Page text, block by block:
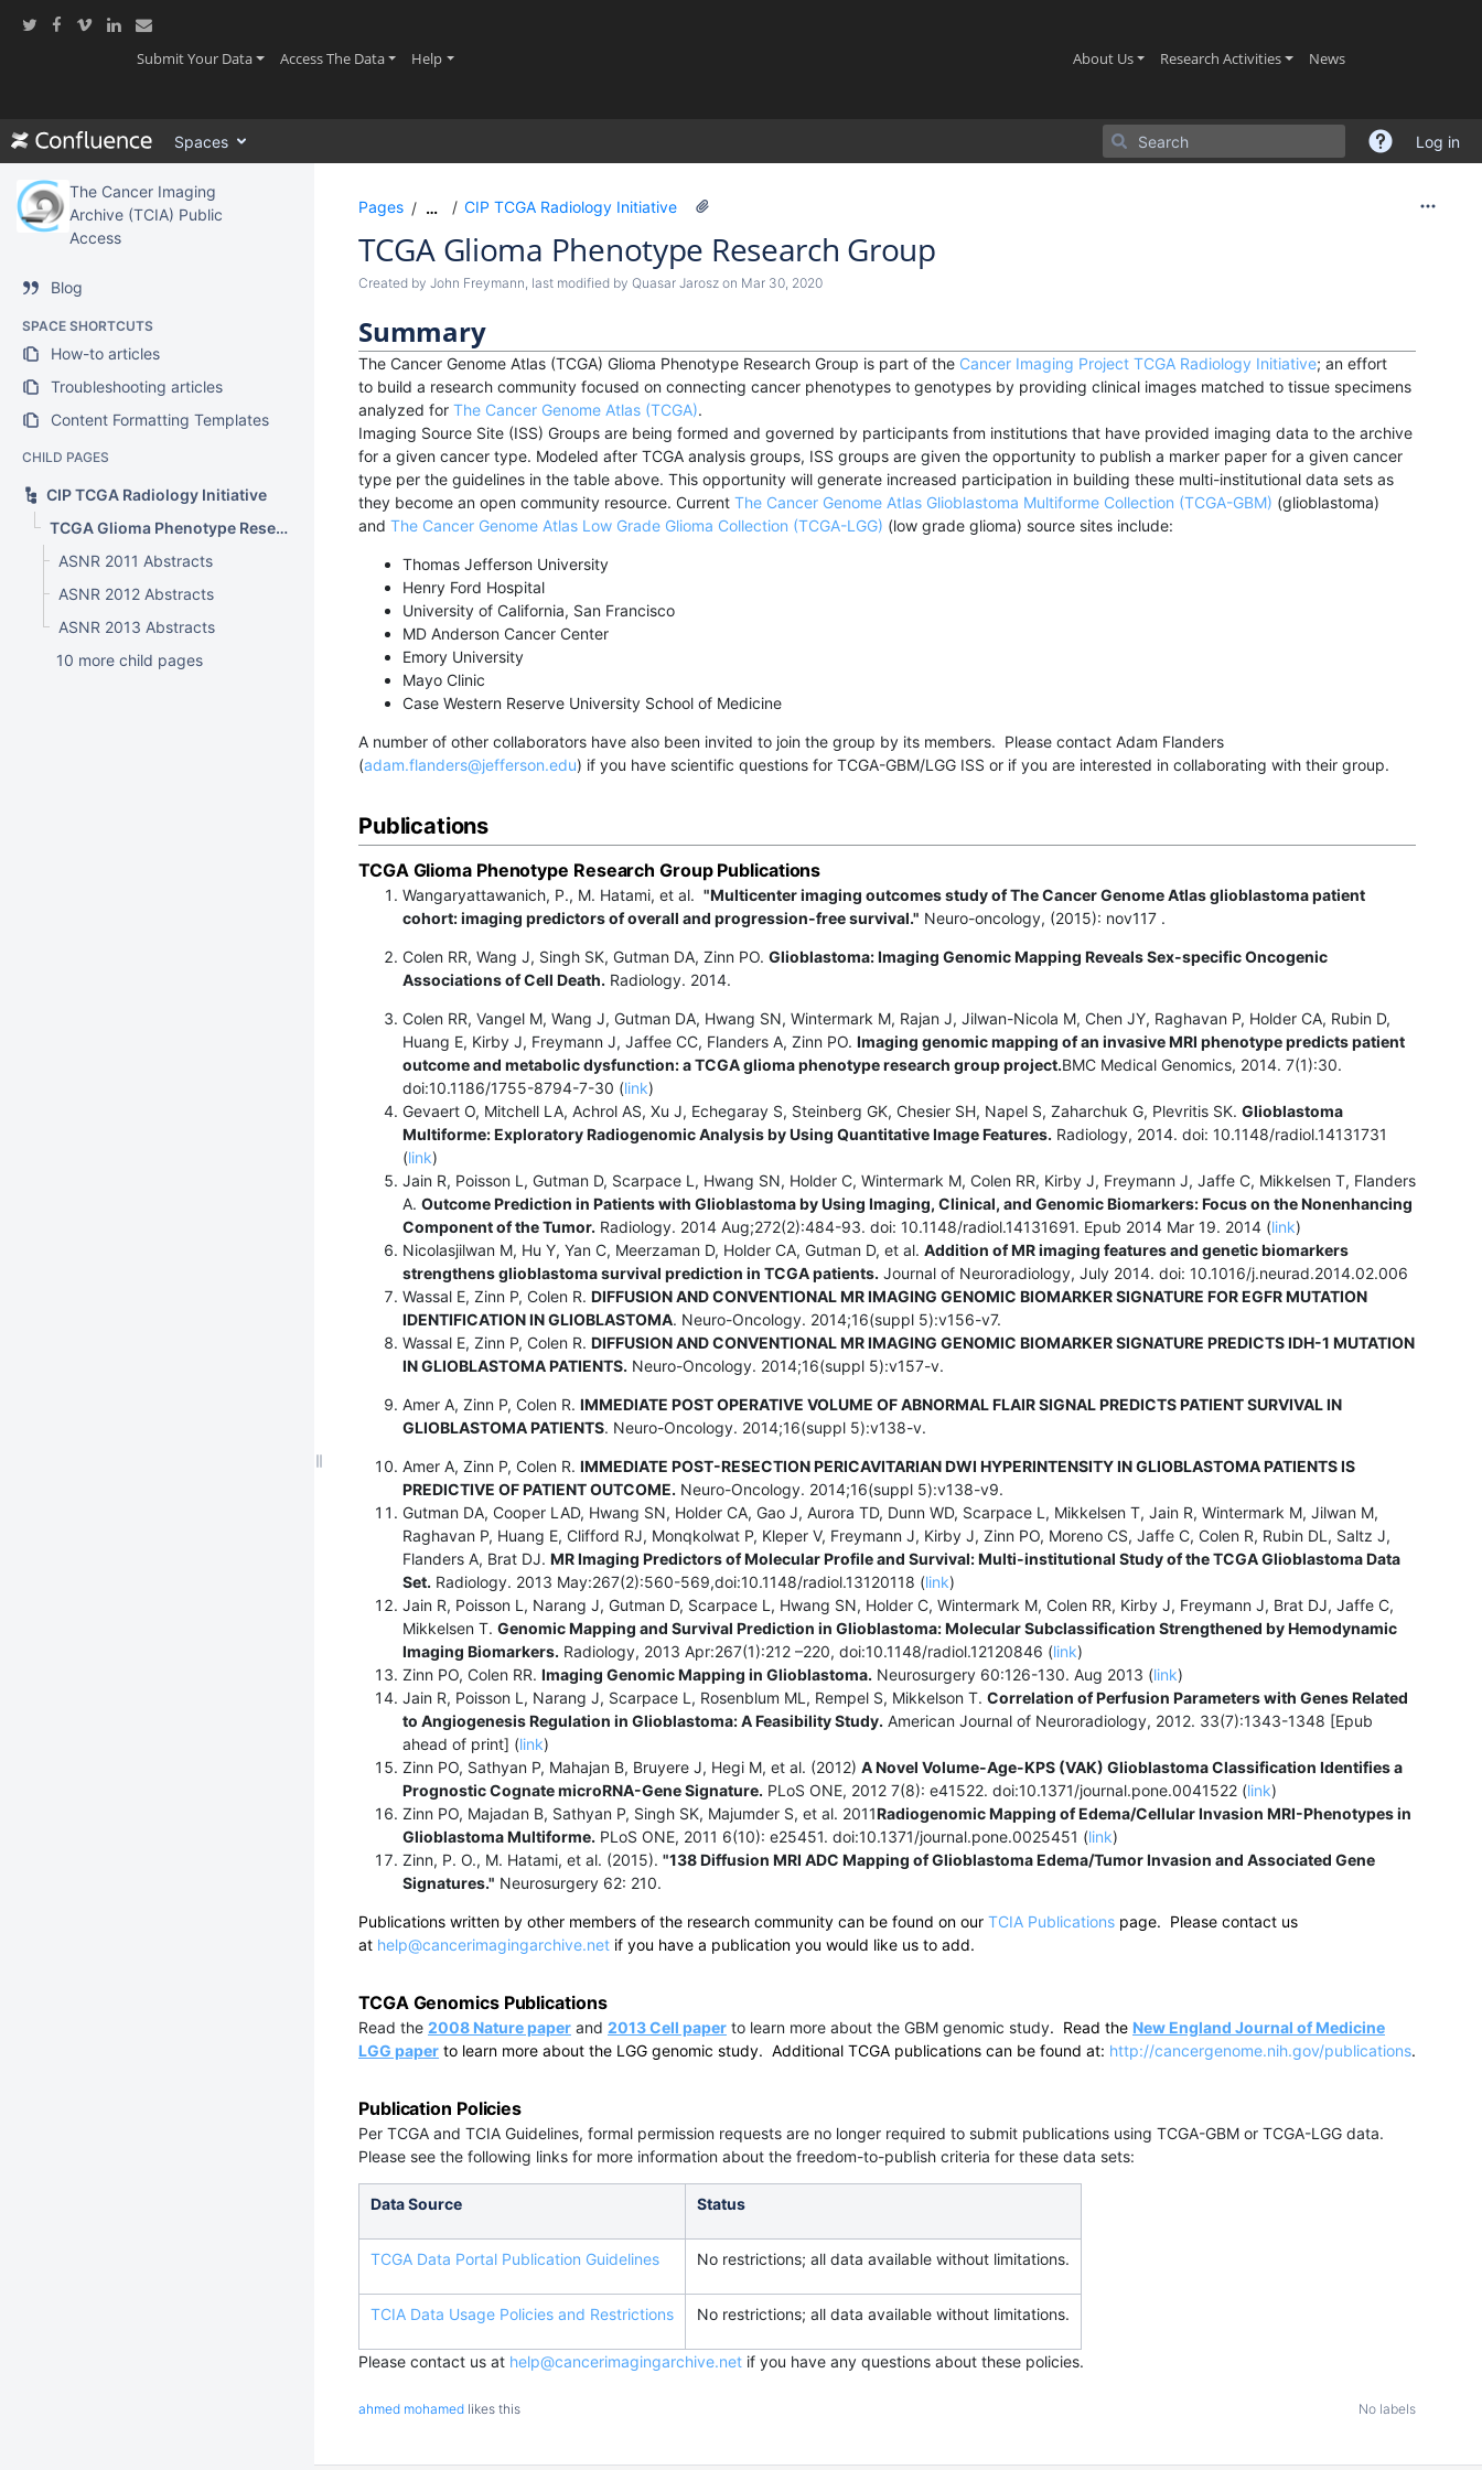
assistive.skiplink.to.action.menu
Submit Your Data(current)Access The Data(current)
Help(current) About Us(current)Research Activities(current)
News(current)
Spaces Log in
The Cancer Imaging
Archive (TCIA) Public
Access
Blog
SPACE SHORTCUTS
How-to articles
Troubleshooting articles
Content Formatting Templates
CHILD PAGES
CIP TCGA Radiology Initiative
TCGA Glioma Phenotype Research Group
ASNR 2011 Abstracts
ASNR 2012 Abstracts
ASNR 2013 Abstracts
10 more child pages
Pages … CIP TCGA Radiology Initiative
TCGA Glioma Phenotype Research Group
Created by John Freymann, last modified by Quasar Jarosz on Mar 30, 2020
Summary
The Cancer Genome Atlas (TCGA) Glioma Phenotype Research Group is part of the Cancer Imaging Project TCGA Radiology Initiative; an effort
to build a research community focused on connecting cancer phenotypes to genotypes by providing clinical images matched to tissue specimens
analyzed for The Cancer Genome Atlas (TCGA).
Imaging Source Site (ISS) Groups are being formed and governed by participants from institutions that have provided imaging data to the archive
for a given cancer type. Modeled after TCGA analysis groups, ISS groups are given the opportunity to publish a marker paper for a given cancer
type per the guidelines in the table above. This opportunity will generate increased participation in building these multi-institutional data sets as
they become an open community resource. Current The Cancer Genome Atlas Glioblastoma Multiforme Collection (TCGA-GBM) (glioblastoma)
and The Cancer Genome Atlas Low Grade Glioma Collection (TCGA-LGG) (low grade glioma) source sites include:
Thomas Jefferson University
Henry Ford Hospital
University of California, San Francisco
MD Anderson Cancer Center
Emory University
Mayo Clinic
Case Western Reserve University School of Medicine
A number of other collaborators have also been invited to join the group by its members. Please contact Adam Flanders
(adam.flanders@jefferson.edu) if you have scientific questions for TCGA-GBM/LGG ISS or if you are interested in collaborating with their group.
Publications
TCGA Glioma Phenotype Research Group Publications
Wangaryattawanich, P., M. Hatami, et al. "Multicenter imaging outcomes study of The Cancer Genome Atlas glioblastoma patient
cohort: imaging predictors of overall and progression-free survival." Neuro-oncology, (2015): nov117 .
Colen RR, Wang J, Singh SK, Gutman DA, Zinn PO. Glioblastoma: Imaging Genomic Mapping Reveals Sex-specific Oncogenic
Associations of Cell Death. Radiology. 2014.
Colen RR, Vangel M, Wang J, Gutman DA, Hwang SN, Wintermark M, Rajan J, Jilwan-Nicola M, Chen JY, Raghavan P, Holder CA, Rubin D,
Huang E, Kirby J, Freymann J, Jaffee CC, Flanders A, Zinn PO. Imaging genomic mapping of an invasive MRI phenotype predicts patient
outcome and metabolic dysfunction: a TCGA glioma phenotype research group project.BMC Medical Genomics, 2014. 7(1):30.
doi:10.1186/1755-8794-7-30 (link)
Gevaert O, Mitchell LA, Achrol AS, Xu J, Echegaray S, Steinberg GK, Chesier SH, Napel S, Zaharchuk G, Plevritis SK. Glioblastoma
Multiforme: Exploratory Radiogenomic Analysis by Using Quantitative Image Features. Radiology, 2014. doi: 10.1148/radiol.14131731
(link)
Jain R, Poisson L, Gutman D, Scarpace L, Hwang SN, Holder C, Wintermark M, Colen RR, Kirby J, Freymann J, Jaffe C, Mikkelsen T, Flanders
A. Outcome Prediction in Patients with Glioblastoma by Using Imaging, Clinical, and Genomic Biomarkers: Focus on the Nonenhancing
Component of the Tumor. Radiology. 2014 Aug;272(2):484-93. doi: 10.1148/radiol.14131691. Epub 2014 Mar 19. 2014 (link)
Nicolasjilwan M, Hu Y, Yan C, Meerzaman D, Holder CA, Gutman D, et al. Addition of MR imaging features and genetic biomarkers
strengthens glioblastoma survival prediction in TCGA patients. Journal of Neuroradiology, July 2014. doi: 10.1016/j.neurad.2014.02.006
Wassal E, Zinn P, Colen R. DIFFUSION AND CONVENTIONAL MR IMAGING GENOMIC BIOMARKER SIGNATURE FOR EGFR MUTATION
IDENTIFICATION IN GLIOBLASTOMA. Neuro-Oncology. 2014;16(suppl 5):v156-v7.
Wassal E, Zinn P, Colen R. DIFFUSION AND CONVENTIONAL MR IMAGING GENOMIC BIOMARKER SIGNATURE PREDICTS IDH-1 MUTATION
IN GLIOBLASTOMA PATIENTS. Neuro-Oncology. 2014;16(suppl 5):v157-v.
Amer A, Zinn P, Colen R. IMMEDIATE POST OPERATIVE VOLUME OF ABNORMAL FLAIR SIGNAL PREDICTS PATIENT SURVIVAL IN
GLIOBLASTOMA PATIENTS. Neuro-Oncology. 2014;16(suppl 5):v138-v.
Amer A, Zinn P, Colen R. IMMEDIATE POST-RESECTION PERICAVITARIAN DWI HYPERINTENSITY IN GLIOBLASTOMA PATIENTS IS
PREDICTIVE OF PATIENT OUTCOME. Neuro-Oncology. 2014;16(suppl 5):v138-v9.
Gutman DA, Cooper LAD, Hwang SN, Holder CA, Gao J, Aurora TD, Dunn WD, Scarpace L, Mikkelsen T, Jain R, Wintermark M, Jilwan M,
Raghavan P, Huang E, Clifford RJ, Monqkolwat P, Kleper V, Freymann J, Kirby J, Zinn PO, Moreno CS, Jaffe C, Colen R, Rubin DL, Saltz J,
Flanders A, Brat DJ. MR Imaging Predictors of Molecular Profile and Survival: Multi-institutional Study of the TCGA Glioblastoma Data
Set. Radiology. 2013 May:267(2):560-569,doi:10.1148/radiol.13120118 (link)
Jain R, Poisson L, Narang J, Gutman D, Scarpace L, Hwang SN, Holder C, Wintermark M, Colen RR, Kirby J, Freymann J, Brat DJ, Jaffe C,
Mikkelsen T. Genomic Mapping and Survival Prediction in Glioblastoma: Molecular Subclassification Strengthened by Hemodynamic
Imaging Biomarkers. Radiology, 2013 Apr:267(1):212 –220, doi:10.1148/radiol.12120846 (link)
Zinn PO, Colen RR. Imaging Genomic Mapping in Glioblastoma. Neurosurgery 60:126-130. Aug 2013 (link)
Jain R, Poisson L, Narang J, Scarpace L, Rosenblum ML, Rempel S, Mikkelson T. Correlation of Perfusion Parameters with Genes Related
to Angiogenesis Regulation in Glioblastoma: A Feasibility Study. American Journal of Neuroradiology, 2012. 33(7):1343-1348 [Epub
ahead of print] (link)
Zinn PO, Sathyan P, Mahajan B, Bruyere J, Hegi M, et al. (2012) A Novel Volume-Age-KPS (VAK) Glioblastoma Classification Identifies a
Prognostic Cognate microRNA-Gene Signature. PLoS ONE, 2012 7(8): e41522. doi:10.1371/journal.pone.0041522 (link)
Zinn PO, Majadan B, Sathyan P, Singh SK, Majumder S, et al. 2011Radiogenomic Mapping of Edema/Cellular Invasion MRI-Phenotypes in
Glioblastoma Multiforme. PLoS ONE, 2011 6(10): e25451. doi:10.1371/journal.pone.0025451 (link)
Zinn, P. O., M. Hatami, et al. (2015). "138 Diffusion MRI ADC Mapping of Glioblastoma Edema/Tumor Invasion and Associated Gene
Signatures." Neurosurgery 62: 210.
Publications written by other members of the research community can be found on our TCIA Publications page. Please contact us
at help@cancerimagingarchive.net if you have a publication you would like us to add.
TCGA Genomics Publications
Read the 2008 Nature paper and 2013 Cell paper to learn more about the GBM genomic study. Read the New England Journal of Medicine
LGG paper to learn more about the LGG genomic study. Additional TCGA publications can be found at: http://cancergenome.nih.gov/publications.
Publication Policies
Per TCGA and TCIA Guidelines, formal permission requests are no longer required to submit publications using TCGA-GBM or TCGA-LGG data.
Please see the following links for more information about the freedom-to-publish criteria for these data sets:
Data Source Status
TCGA Data Portal Publication Guidelines No restrictions; all data available without limitations.
TCIA Data Usage Policies and Restrictions No restrictions; all data available without limitations.
Please contact us at help@cancerimagingarchive.net if you have any questions about these policies.
ahmed mohamed likes this No labels